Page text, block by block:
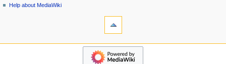
i
view
in
Help about MediaWiki
navigation